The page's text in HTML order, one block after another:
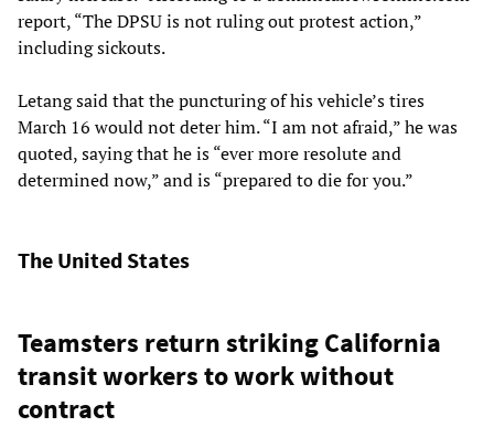
report, “The DPSU is not ruling out protest action,”
including sickouts.
Letang said that the puncturing of his vehicle’s tires
March 16 would not deter him. “I am not afraid,” he was
quoted, saying that he is “ever more resolute and
determined now,” and is “prepared to die for you.”
The United States
Teamsters return striking California
transit workers to work without
contract